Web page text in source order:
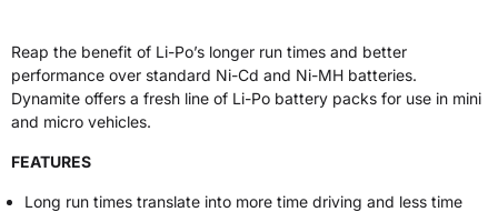
Reap the benefit of Li-Po’s longer run times and better
performance over standard Ni-Cd and Ni-MH batteries.
Dynamite offers a fresh line of Li-Po battery packs for use in mini
and micro vehicles.
FEATURES
Long run times translate into more time driving and less time